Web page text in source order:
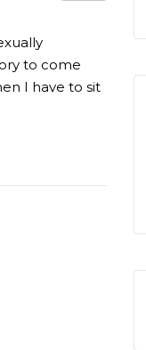
to come
I have to sit